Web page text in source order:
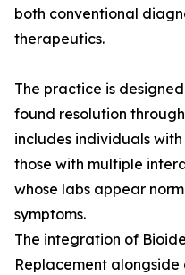
both conventional
therapeutics.
The practice is
found resolution
includes individuals
those with multiple
whose labs appear
symptoms.
The integration of
Replacement